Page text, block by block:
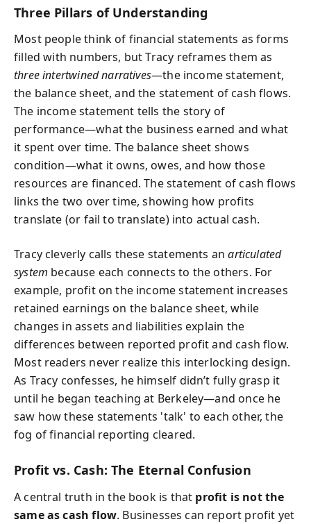
Three Pillars of Understanding
Most people think of financial statements as forms
filled with numbers, but Tracy reframes them as
three intertwined narratives—the income statement,
the balance sheet, and the statement of cash flows.
The income statement tells the story of
performance—what the business earned and what
it spent over time. The balance sheet shows
condition—what it owns, owes, and how those
resources are financed. The statement of cash flows
links the two over time, showing how profits
translate (or fail to translate) into actual cash.
Tracy cleverly calls these statements anarticulated
system because each connects to the others. For
example, profit on the income statement increases
retained earnings on the balance sheet, while
changes in assets and liabilities explain the
differences between reported profit and cash flow.
Most readers never realize this interlocking design.
As Tracy confesses, he himself didn’t fully grasp it
until he began teaching at Berkeley—and once he
saw how these statements 'talk' to each other, the
fog of financial reporting cleared.
Profit vs. Cash: The Eternal Confusion
A central truth in the book is that profit is not the
same as cash flow. Businesses can report profit yet